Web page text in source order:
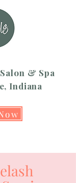
& Spa
Indiana